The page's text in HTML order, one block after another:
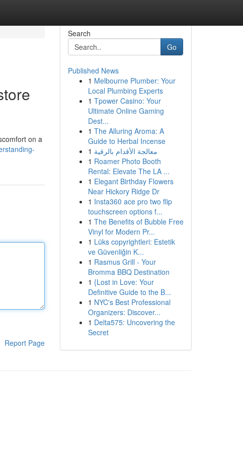
on a
Report Page
Search
Go
Published News
1 Melbourne Plumber: Your
Local Plumbing Experts
1 Tpower Casino: Your
Ultimate Online Gaming
Dest...
1 The Alluring Aroma: A
Guide to Herbal Incense
1 معالجة الأقدام بالرقية
1 Roamer Photo Booth
Rental: Elevate The LA ...
1 Elegant Birthday Flowers
Near Hickory Ridge Dr
1 Insta360 ace pro two flip
touchscreen options f...
1 The Benefits of Bubble Free
Vinyl for Modern Pr...
1 Lüks copyrightleri: Estetik
ve Güvenliğin K...
1 Rasmus Grill - Your
Bromma BBQ Destination
1 {Lost in Love: Your
Definitive Guide to the B...
1 NYC's Best Professional
Organizers: Discover...
1 Delta575: Uncovering the
Secret